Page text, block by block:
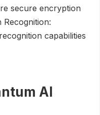
secure encryption
Recognition:
capabilities
AI